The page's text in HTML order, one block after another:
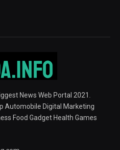
News Web Portal 2021.
Automobile Digital Marketing
Food Gadget Health Games